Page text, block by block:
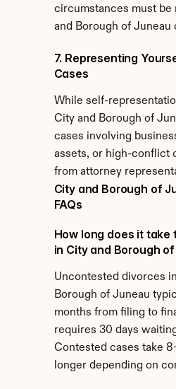
circumstances must be
and Borough of Juneau
7. Representing
Cases
While self-
City and Borough of
cases involving
assets, or high-conflict
from attorney
City and Borough of
FAQs
How long does it take
in City and Borough
Uncontested divorces
Borough of Juneau
months from filing to
requires 30 days
Contested cases take
longer depending on